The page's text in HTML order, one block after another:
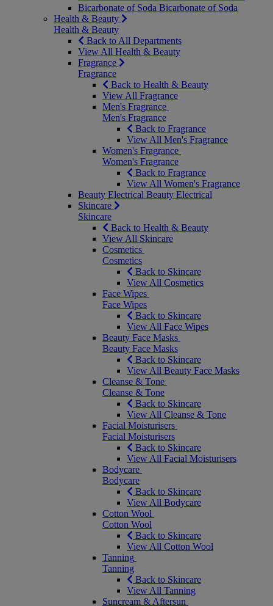
Bicarbonate of Soda Bicarbonate of Soda
Health & Beauty
Health & Beauty
Back to All Departments
View All Health & Beauty
Fragrance
Fragrance
Back to Health & Beauty
View All Fragrance
Men's Fragrance
Men's Fragrance
Back to Fragrance
View All Men's Fragrance
Women's Fragrance
Women's Fragrance
Back to Fragrance
View All Women's Fragrance
Beauty Electrical Beauty Electrical
Skincare
Skincare
Back to Health & Beauty
View All Skincare
Cosmetics
Cosmetics
Back to Skincare
View All Cosmetics
Face Wipes
Face Wipes
Back to Skincare
View All Face Wipes
Beauty Face Masks
Beauty Face Masks
Back to Skincare
View All Beauty Face Masks
Cleanse & Tone
Cleanse & Tone
Back to Skincare
View All Cleanse & Tone
Facial Moisturisers
Facial Moisturisers
Back to Skincare
View All Facial Moisturisers
Bodycare
Bodycare
Back to Skincare
View All Bodycare
Cotton Wool
Cotton Wool
Back to Skincare
View All Cotton Wool
Tanning
Tanning
Back to Skincare
View All Tanning
Suncream & Aftersun